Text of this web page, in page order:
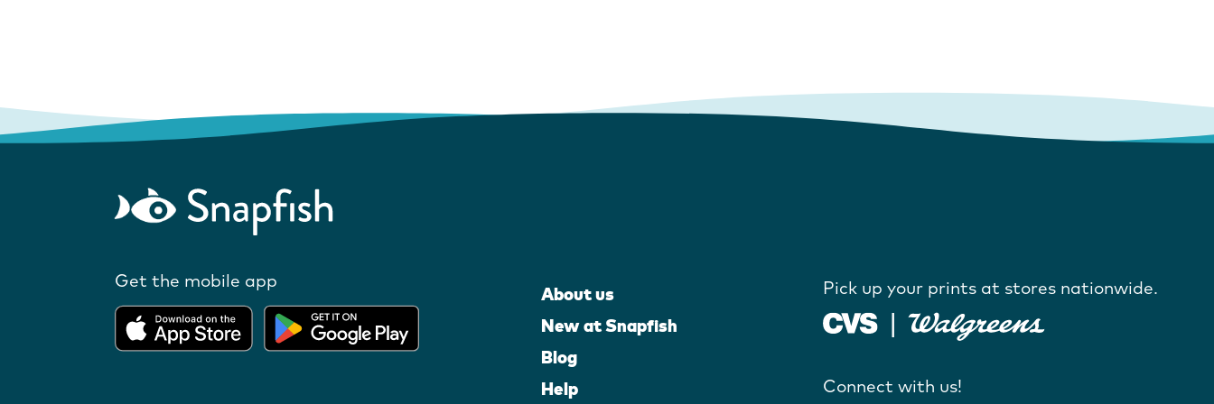
Get the mobile app
About us
New at Snapfish
Blog
Help
Pick up your prints at stores nationwide.
Connect with us!